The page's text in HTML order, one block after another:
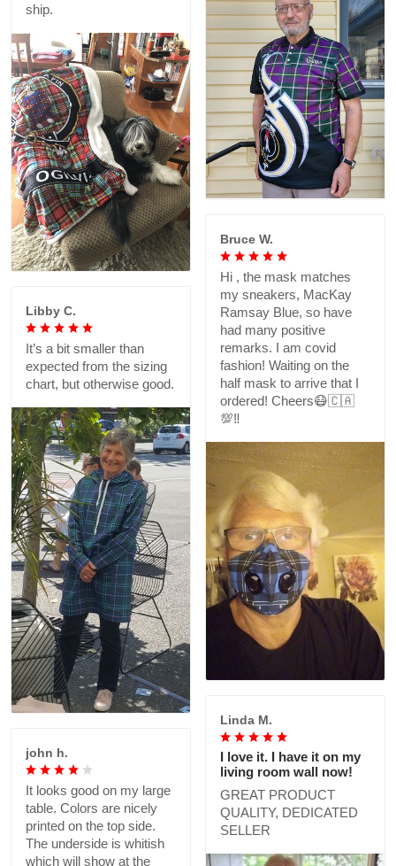
ship.
Bruce W.
Hi , the mask matches
my sneakers, MacKay
Ramsay Blue, so have
had many positive
remarks. I am covid
fashion! Waiting on the
half mask to arrive that I
ordered! Cheers😷🇨🇦
💯‼️
Libby C.
It’s a bit smaller than
expected from the sizing
chart, but otherwise good.
Linda M.
I love it. I have it on my
living room wall now!
GREAT PRODUCT
QUALITY, DEDICATED
SELLER
john h.
It looks good on my large
table. Colors are nicely
printed on the top side.
The underside is whitish
which will show at the